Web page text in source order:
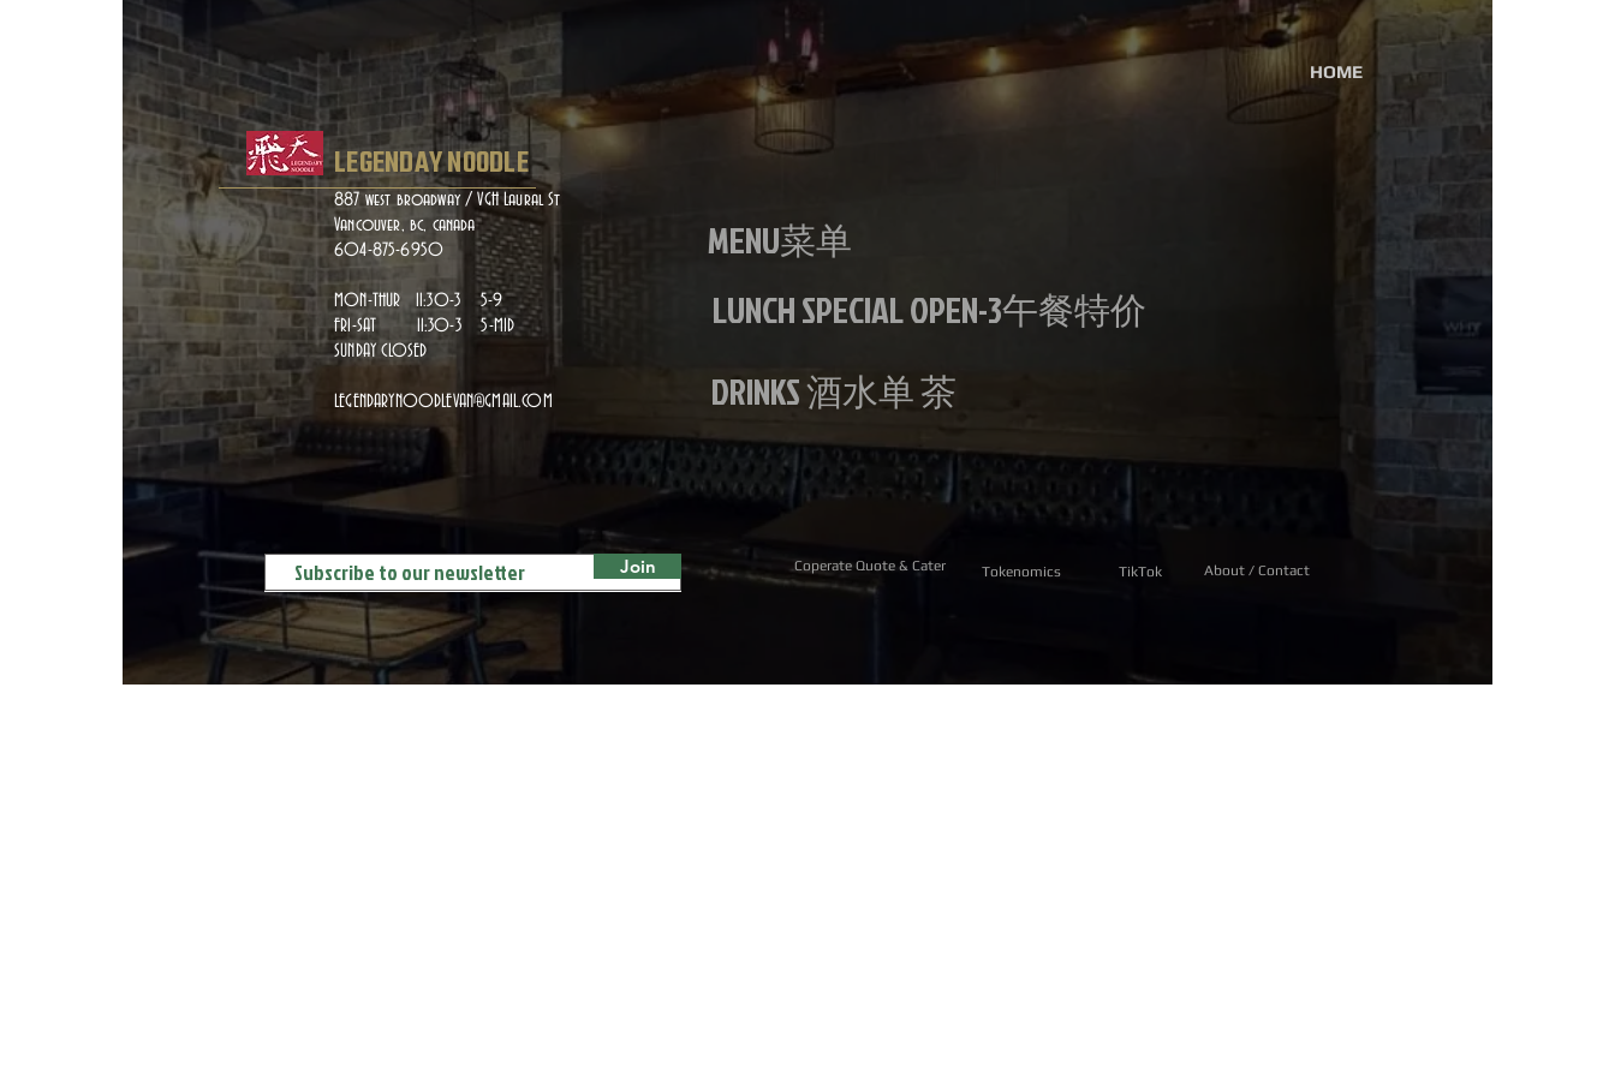
HOME
Gailan Stir Fried with garlic is loved by vegetarians
GAILAN WOK FRIED WITH GARLIC IS
ONE FI THE BEST VEGETARIAN DISH
LEGENDAY NOODLE
887 west broadway / VGH Laural St
Vancouver, bc, canada
604-875-6950
MON-THUR 11:30-3 5-9
FRI-SAT 11:30-3 5-MID
SUNDAY CLOSED
LEGENDARYNOODLEVAN@GMAIL.COM
MENU菜单
TikTok
Tokenomics
Coperate Quote & Cater
LUNCH SPECIAL OPEN-3午餐特价
DRINKS 酒水单 茶
About / Contact
Join